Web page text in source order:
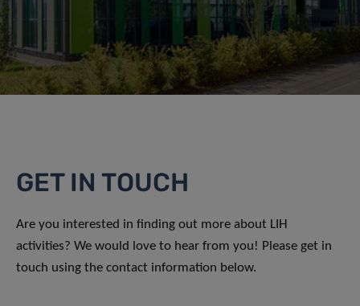
GET IN TOUCH
Are you interested in finding out more about LIH
activities? We would love to hear from you! Please get in
touch using the contact information below.